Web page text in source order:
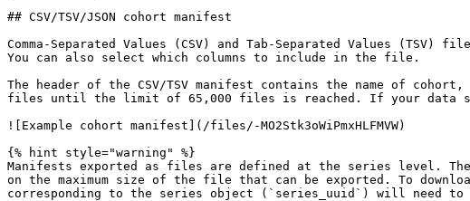
## CSV/TSV/JSON cohort manifest
Comma-Separated Values (CSV) and Tab-Separated Values
You can also select which columns to include in the file.
The header of the CSV/TSV manifest contains the name of
files until the limit of 65,000 files is reached. If your data
![Example cohort manifest](/files/-MO2Stk3oWiPmxHLFMVW)
{% hint style="warning" %}
Manifests exported as files are defined at the series level.
on the maximum size of the file that can be exported. To
corresponding to the series object (`series_uuid`) will need to